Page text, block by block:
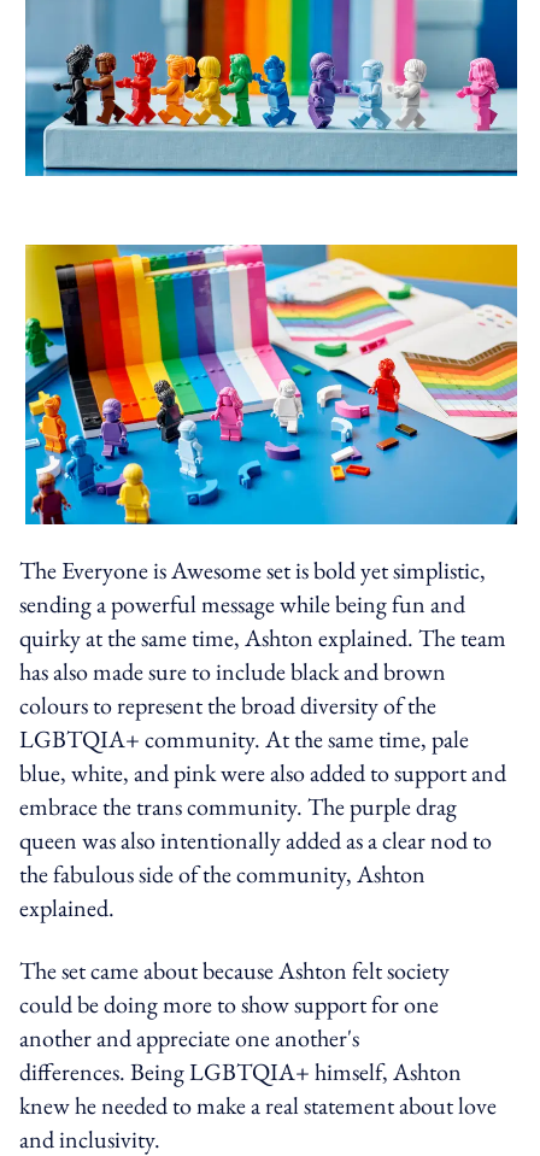
The Everyone is Awesome set is bold yet simplistic,
sending a powerful message while being fun and
quirky at the same time, Ashton explained. The team
has also made sure to include black and brown
colours to represent the broad diversity of the
LGBTQIA+ community. At the same time, pale
blue, white, and pink were also added to support and
embrace the trans community. The purple drag
queen was also intentionally added as a clear nod to
the fabulous side of the community, Ashton
explained.
The set came about because Ashton felt society
could be doing more to show support for one
another and appreciate one another's
differences. Being LGBTQIA+ himself, Ashton
knew he needed to make a real statement about love
and inclusivity.